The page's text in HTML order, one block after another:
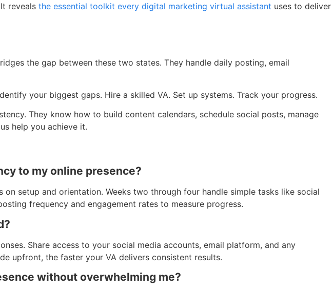
reveals the essential toolkit every digital marketing virtual assistant uses to deliver
the gap between these two states. They handle daily posting, email
your biggest gaps. Hire a skilled VA. Set up systems. Track your progress.
They know how to build content calendars, schedule social posts, manage
help you achieve it.
to my online presence?
setup and orientation. Weeks two through four handle simple tasks like social
frequency and engagement rates to measure progress.
Share access to your social media accounts, email platform, and any
upfront, the faster your VA delivers consistent results.
without overwhelming me?